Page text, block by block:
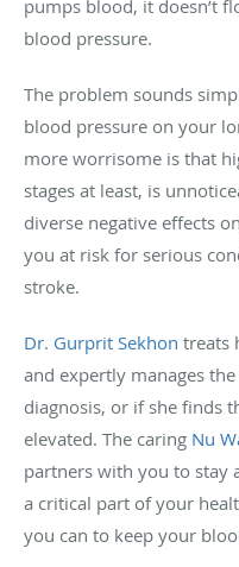
pumps blood, it doesn’t
blood pressure.
The problem sounds
blood pressure on your
more worrisome is that
stages at least, is
diverse negative effects
you at risk for serious
stroke.
Dr. Gurprit Sekhon treats
and expertly manages
diagnosis, or if she finds
elevated. The caring Nu
partners with you to stay
a critical part of your
you can to keep your